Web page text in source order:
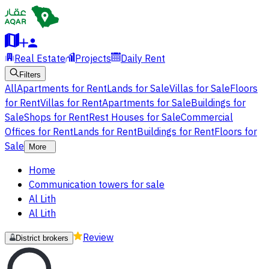
Real Estate Projects Daily Rent
Filters
AllApartments for RentLands for SaleVillas for SaleFloors
for RentVillas for RentApartments for SaleBuildings for
SaleShops for RentRest Houses for SaleCommercial
Offices for RentLands for RentBuildings for RentFloors for
Sale
More
Home
Communication towers for sale
Al Lith
Al Lith
District brokers Review